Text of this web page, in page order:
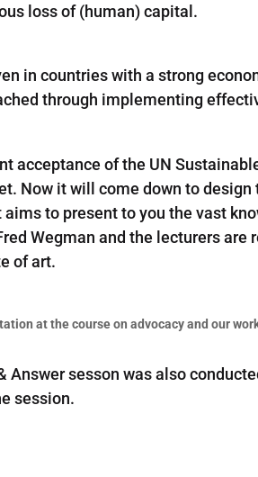
loss of (human) capital.
in countries with a strong
through implementing
acceptance of the UN
Now it will come down to design
to present to you the vast
Wegman and the lecturers are
of art.
at the course on advocacy and our
Answer sesson was also
session.